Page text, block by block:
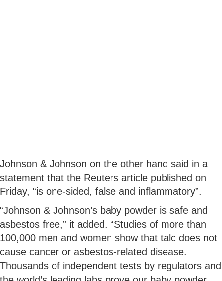
Johnson & Johnson on the other hand said in a
statement that the Reuters article published on
Friday, “is one-sided, false and inflammatory”.
“Johnson & Johnson’s baby powder is safe and
asbestos free,” it added. “Studies of more than
100,000 men and women show that talc does not
cause cancer or asbestos-related disease.
Thousands of independent tests by regulators and